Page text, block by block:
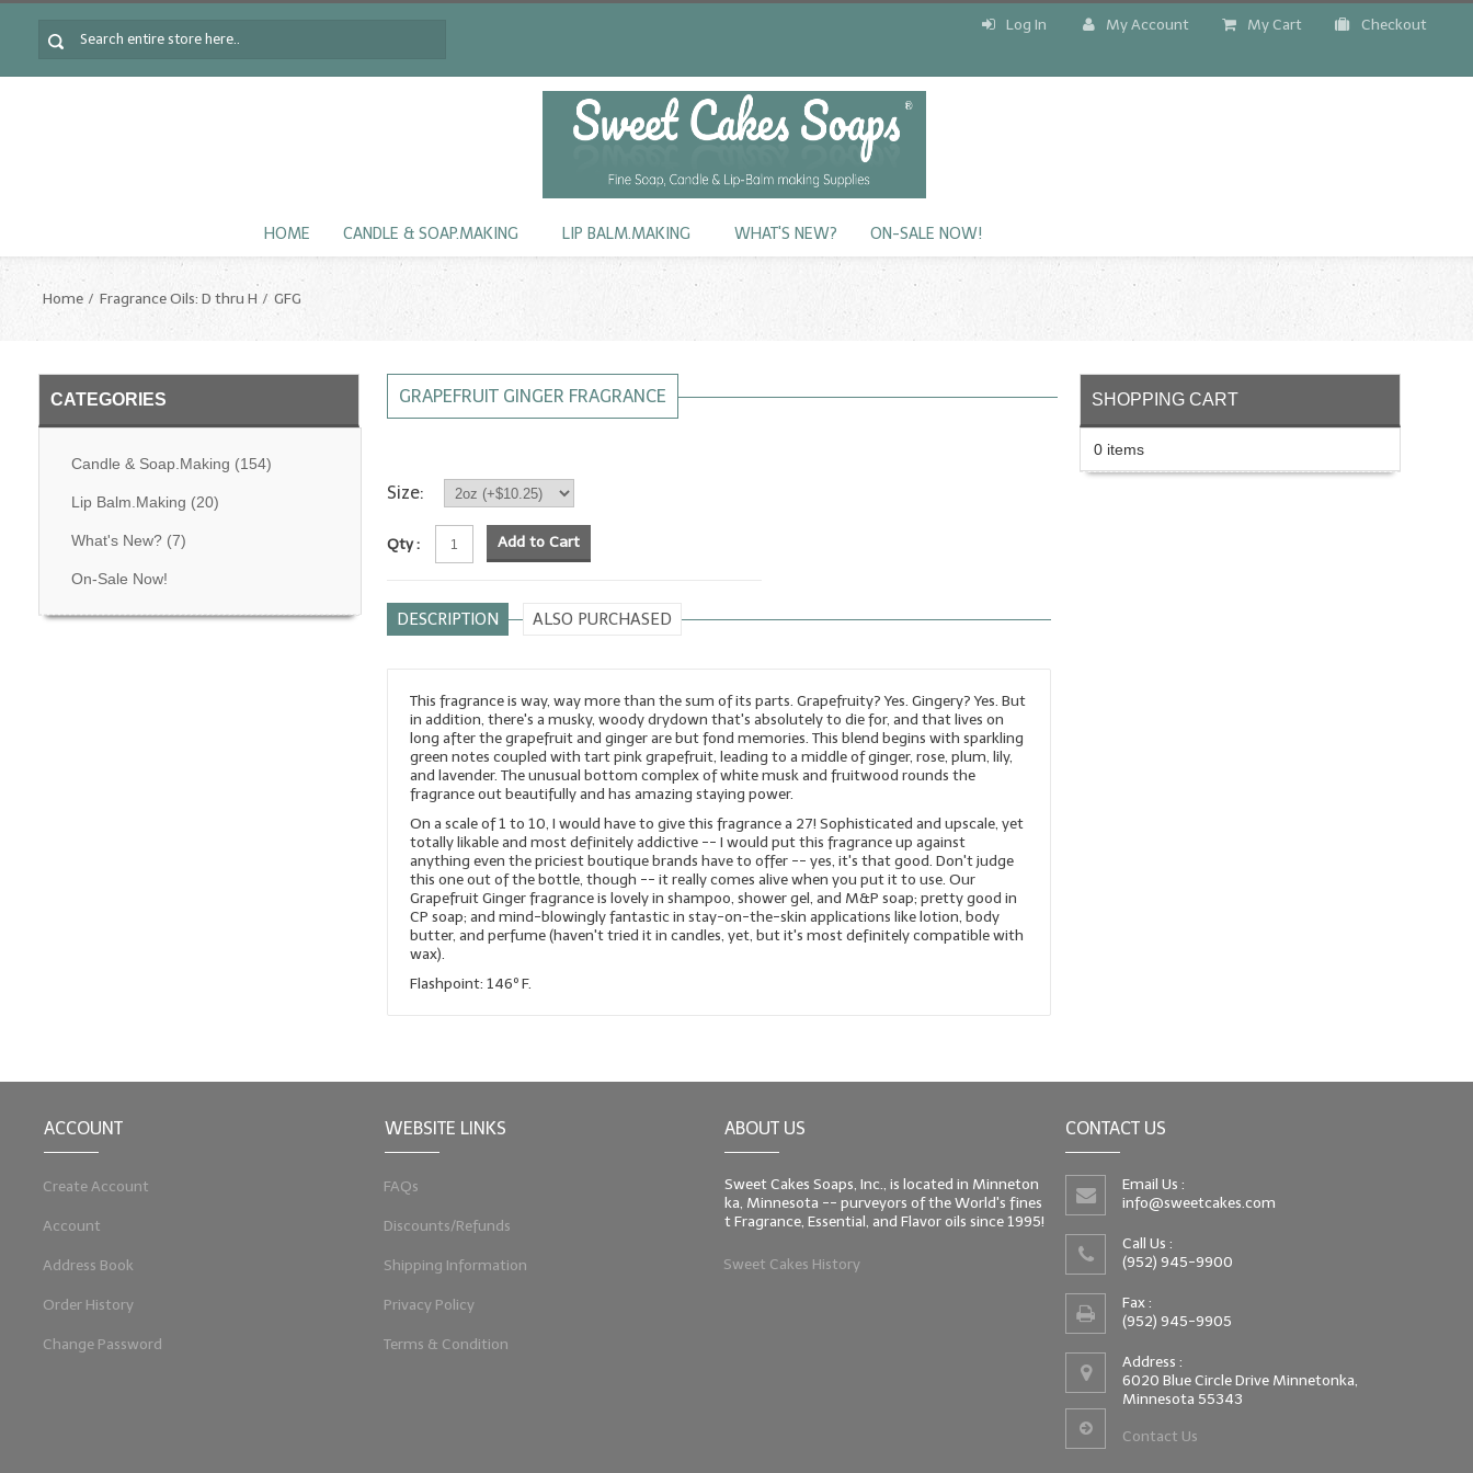
Log In My Account My Cart Checkout
HOME CANDLE & SOAP.MAKING LIP BALM.MAKING WHAT'S NEW? ON-SALE NOW!
Home Fragrance Oils: D thru H GFG
CATEGORIES
Candle & Soap.Making (154)
Lip Balm.Making (20)
What's New?(7)
On-Sale Now!
GRAPEFRUIT GINGER FRAGRANCE
Size:
Qty : Add to Cart
DESCRIPTION ALSO PURCHASED
This fragrance is way, way more than the sum of its parts. Grapefruity? Yes. Gingery? Yes. But
in addition, there's a musky, woody drydown that's absolutely to die for, and that lives on
long after the grapefruit and ginger are but fond memories. This blend begins with sparkling
green notes coupled with tart pink grapefruit, leading to a middle of ginger, rose, plum, lily,
and lavender. The unusual bottom complex of white musk and fruitwood rounds the
fragrance out beautifully and has amazing staying power.
On a scale of 1 to 10, I would have to give this fragrance a 27! Sophisticated and upscale, yet
totally likable and most definitely addictive -- I would put this fragrance up against
anything even the priciest boutique brands have to offer -- yes, it's that good. Don't judge
this one out of the bottle, though -- it really comes alive when you put it to use. Our
Grapefruit Ginger fragrance is lovely in shampoo, shower gel, and M&P soap; pretty good in
CP soap; and mind-blowingly fantastic in stay-on-the-skin applications like lotion, body
butter, and perfume (haven't tried it in candles, yet, but it's most definitely compatible with
wax).
Flashpoint: 146º F.
SHOPPING CART
0 items
ACCOUNT
Create Account
Account
Address Book
Order History
Change Password
WEBSITE LINKS
FAQs
Discounts/Refunds
Shipping Information
Privacy Policy
Terms & Condition
ABOUT US
Sweet Cakes Soaps, Inc., is located in Minneton
ka, Minnesota -- purveyors of the World's fines
t Fragrance, Essential, and Flavor oils since 1995!
Sweet Cakes History
CONTACT US
Email Us :
info@sweetcakes.com
Call Us :
(952) 945-9900
Fax :
(952) 945-9905
Address :
6020 Blue Circle Drive Minnetonka,
Minnesota 55343
Contact Us